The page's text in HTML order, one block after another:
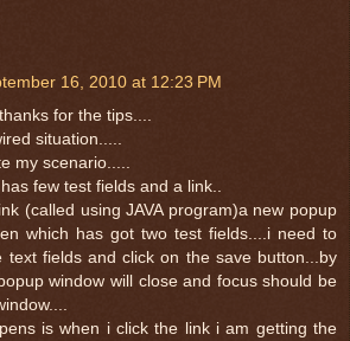
16, 2010 at 12:23 PM
for the tips....
situation.....
my scenario.....
few test fields and a link..
(called using JAVA program)a new popup
which has got two test fields....i need to
text fields and click on the save button...by
window will close and focus should be
is when i click the link i am getting the